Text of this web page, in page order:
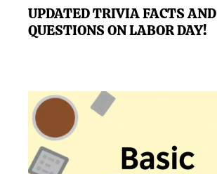
UPDATED TRIVIA FACTS AND
QUESTIONS ON LABOR DAY!